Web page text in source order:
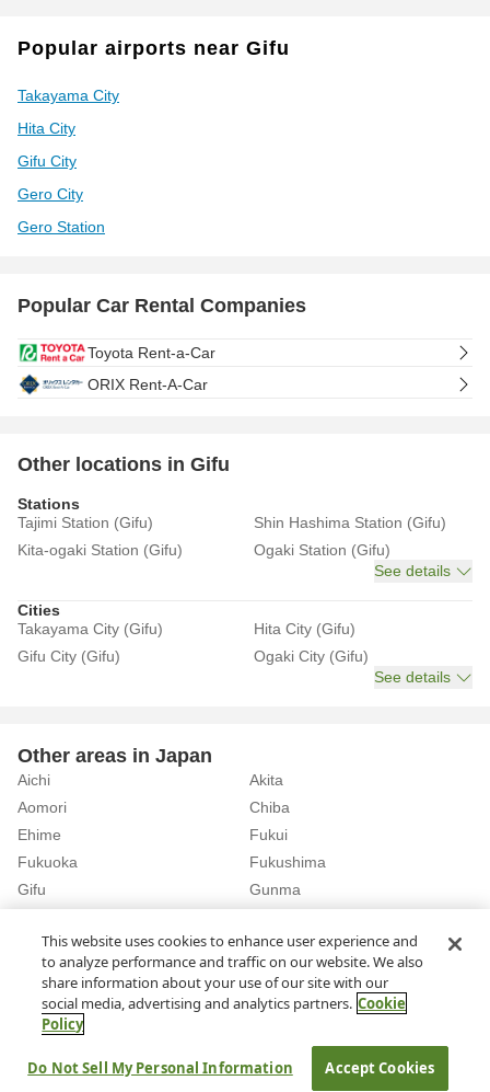
Popular airports near Gifu
Takayama City
Hita City
Gifu City
Gero City
Gero Station
Popular Car Rental Companies
Toyota Rent-a-Car
ORIX Rent-A-Car
Other locations in Gifu
Stations
Tajimi Station (Gifu)
Shin Hashima Station (Gifu)
Kita-ogaki Station (Gifu)
Ogaki Station (Gifu)
See details
Cities
Takayama City (Gifu)
Hita City (Gifu)
Gifu City (Gifu)
Ogaki City (Gifu)
See details
Other areas in Japan
Aichi
Akita
Aomori
Chiba
Ehime
Fukui
Fukuoka
Fukushima
Gifu
Gunma
See details
Gifu Rent a Car in Kakamigahara City (Gifu)
© Rakuten Group, Inc.
This website uses cookies to enhance user experience and
to analyze performance and traffic on our website. We also
share information about your use of our site with our
social media, advertising and analytics partners. Cookie
Policy
Do Not Sell My Personal Information Accept Cookies